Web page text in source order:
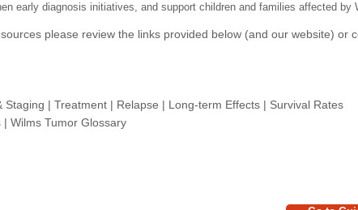
early diagnosis initiatives, and support children and families affected by
please review the links provided below (and our website) or
Staging | Treatment | Relapse | Long-term Effects | Survival Rates
| Wilms Tumor Glossary